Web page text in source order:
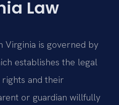
Law
Virginia is governed by
establishes the legal
and their
or guardian willfully